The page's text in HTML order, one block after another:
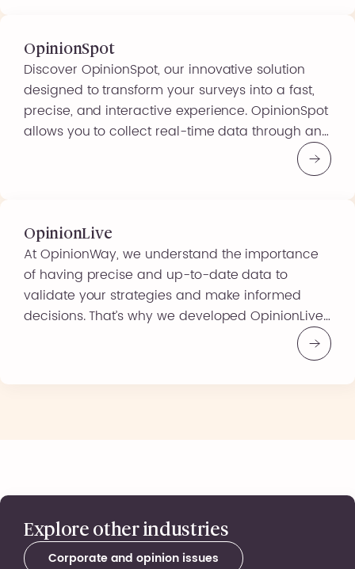
OpinionSpot
Discover OpinionSpot, our innovative solution
designed to transform your surveys into a fast,
precise, and interactive experience. OpinionSpot
allows you to collect real-time data through an
intuitive and user-friendly platform, ideal for
obtaining immediate and relevant insights. Why
solution that allows you […]
OpinionLive
At OpinionWay, we understand the importance
of having precise and up-to-date data to
validate your strategies and make informed
decisions. That’s why we developed OpinionLive,
Explore other industries
Corporate and opinion issues